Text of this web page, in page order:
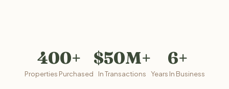
400+
Properties Purchased
$50M+
In Transactions
6+
Years In Business